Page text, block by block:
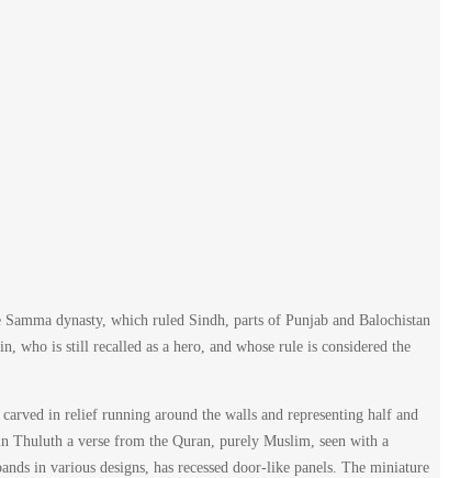
dynasty, which ruled Sindh, parts of Punjab and Balochistan
who is still recalled as a hero, and whose rule is considered the
in relief running around the walls and representing half and
Thuluth a verse from the Quran, purely Muslim, seen with a
in various designs, has recessed door-like panels. The miniature